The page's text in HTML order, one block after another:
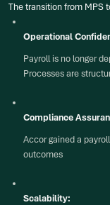
The transition from MPS
Operational
Payroll is no longer
Processes are
Compliance
Accor gained a
outcomes
Scalability: